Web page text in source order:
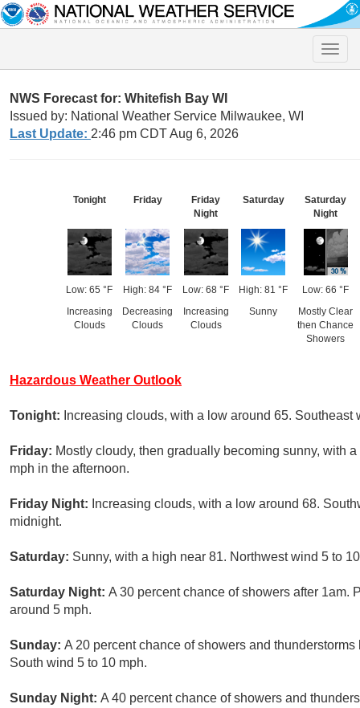
Toggle
NWS Forecast for: Whitefish Bay WI
Issued by: National Weather Service Milwaukee, WI
Last Update: 2:46 pm CDT Aug 6, 2026
Tonight
Low: 65 °F
Increasing
Clouds
Friday
High: 84 °F
Decreasing
Clouds
Friday
Night
Low: 68 °F
Increasing
Clouds
Saturday
High: 81 °F
Sunny
Saturday
Night
Low: 66 °F
Mostly Clear
then Chance
Showers
Hazardous Weather Outlook
Tonight: Increasing clouds, with a low around 65.
Friday: Mostly cloudy, then gradually becoming sunny, with
mph in the afternoon.
Friday Night: Increasing clouds, with a low around 68.
midnight.
Saturday: Sunny, with a high near 81. Northwest wind 5 to
Saturday Night: A 30 percent chance of showers after 1am.
around 5 mph.
Sunday: A 20 percent chance of showers and
South wind 5 to 10 mph.
Sunday Night: A 40 percent chance of showers and